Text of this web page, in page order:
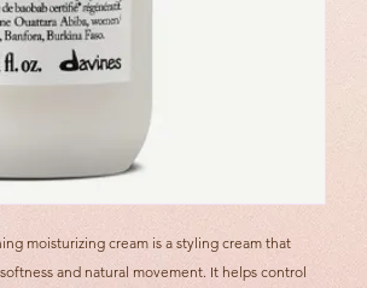
moisturizing cream is a styling cream that
and natural movement. It helps control